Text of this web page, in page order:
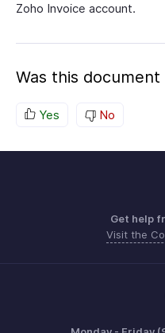
Zoho Invoice account.
Was this
Yes No
Get help
Visit the